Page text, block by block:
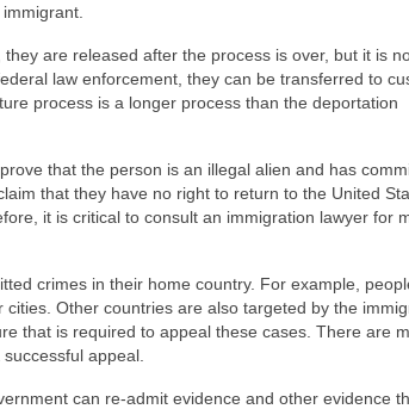
immigrant.
are released after the process is over, but it is
law enforcement, they can be transferred to
process is a longer process than the deportation
that the person is an illegal alien and has
that they have no right to return to the United
it is critical to consult an immigration lawyer for
crimes in their home country. For example,
Other countries are also targeted by the
that is required to appeal these cases. There are
appeal.
can re-admit evidence and other evidence